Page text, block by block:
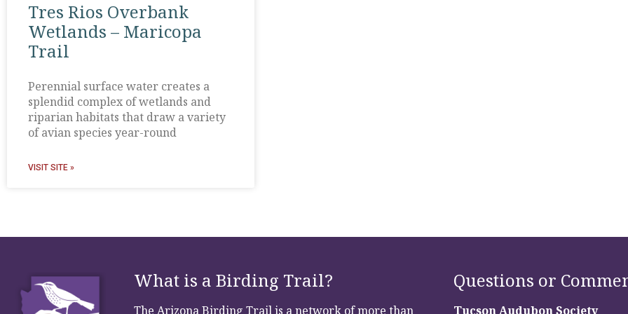
Tres Rios Overbank
Wetlands – Maricopa
Trail
Perennial surface water creates a
splendid complex of wetlands and
riparian habitats that draw a variety
of avian species year-round
VISIT SITE »
What is a Birding Trail?
The Arizona Birding Trail is a network of more than
Questions or
Tucson Audubon Society